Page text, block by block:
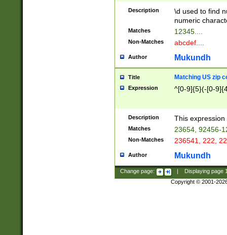
Description
\d used to find
numeric
Matches 12345....
Non-Matches abcdef....
Author Mukundh
Title Matching US zip
Expression ^[0-9]{5}(-[0-
Description This
Matches 23654, 92456-
Non-Matches 236541, 222,
Author Mukundh
Change page: Displaying page
Copyright © 2001-